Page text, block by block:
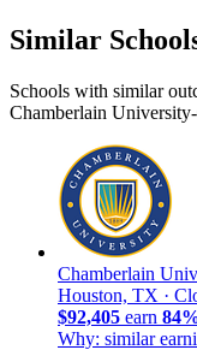
Similar
Schools with similar
Chamberlain
Chamberlain
Houston, TX ·
$92,405 earn
Why: similar